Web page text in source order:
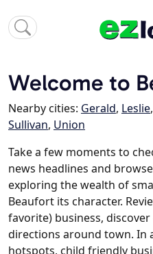
Welcome to
Nearby cities: Gerald, Leslie,
Sullivan, Union
Take a few moments to
news headlines and
exploring the wealth of
Beaufort its character.
favorite) business,
directions around town. In
hotspots, child friendly